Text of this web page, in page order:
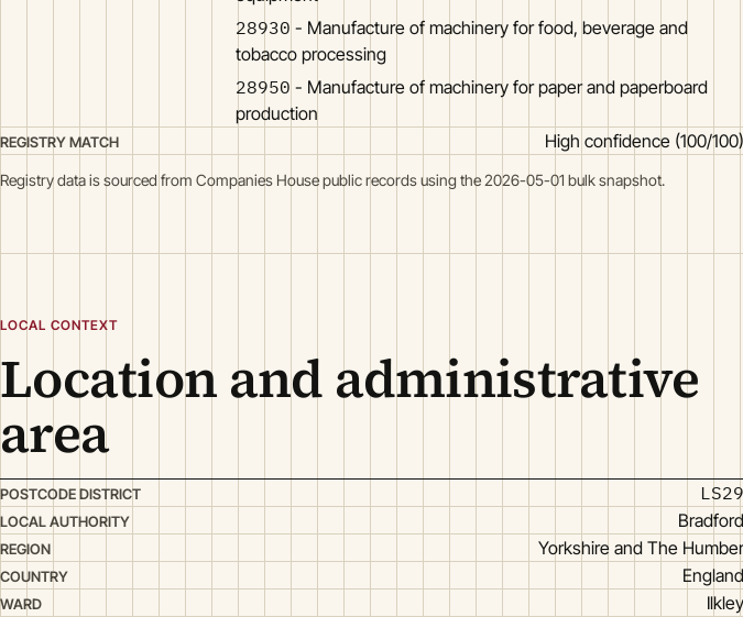
28930 - Manufacture of machinery for food, beverage and
tobacco processing
28950 - Manufacture of machinery for paper and paperboard
production
REGISTRY MATCH High confidence (100/100)
Registry data is sourced from Companies House public records using the 2026-05-01 bulk snapshot.
LOCAL CONTEXT
Location and administrative
area
POSTCODE DISTRICT LS29
LOCAL AUTHORITY Bradford
REGION Yorkshire and The Humber
COUNTRY England
WARD Ilkley